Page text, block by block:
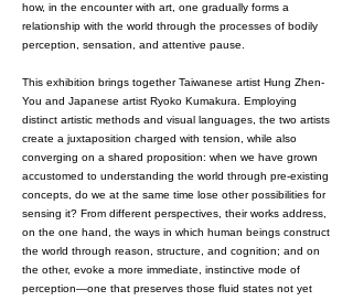
how, in the encounter with art, one gradually forms a
relationship with the world through the processes of bodily
perception, sensation, and attentive pause.
This exhibition brings together Taiwanese artist Hung Zhen-
You and Japanese artist Ryoko Kumakura. Employing
distinct artistic methods and visual languages, the two artists
create a juxtaposition charged with tension, while also
converging on a shared proposition: when we have grown
accustomed to understanding the world through pre-existing
concepts, do we at the same time lose other possibilities for
sensing it? From different perspectives, their works address,
on the one hand, the ways in which human beings construct
the world through reason, structure, and cognition; and on
the other, evoke a more immediate, instinctive mode of
perception—one that preserves those fluid states not yet